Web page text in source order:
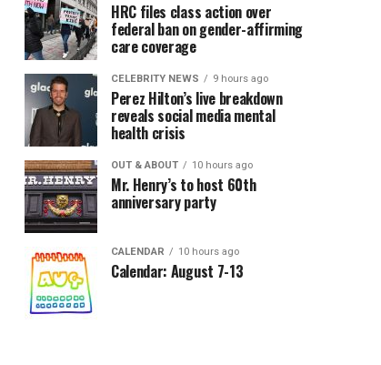
HRC files class action over
federal ban on gender-affirming
care coverage
CELEBRITY NEWS 9 hours ago
Perez Hilton’s live breakdown
reveals social media mental
health crisis
OUT & ABOUT 10 hours ago
Mr. Henry’s to host 60th
anniversary party
CALENDAR 10 hours ago
Calendar: August 7-13